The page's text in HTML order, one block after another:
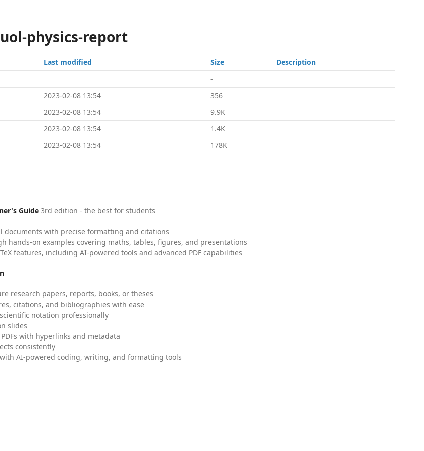
physics-report
Last modified Size
Description
-
2023-02-08 13:54
356
2023-02-08 13:54
9.9K
2023-02-08 13:54
1.4K
2023-02-08 13:54 178K
Guide 3rd edition - the best for students
documents with precise formatting and citations
hands-on examples covering maths, tables, figures, and presentations
features, including AI-powered tools and advanced PDF capabilities
research papers, reports, books, or theses
citations, and bibliographies with ease
notation professionally
slides
with hyperlinks and metadata
consistently
AI-powered coding, writing, and formatting tools